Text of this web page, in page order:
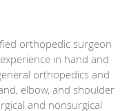
orthopedic surgeon
in hand and
orthopedics and
elbow, and shoulder
and nonsurgical